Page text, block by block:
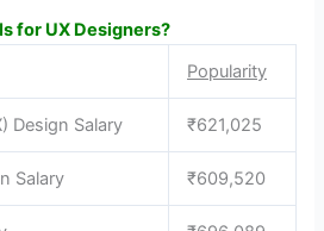
for UX Designers?
Popularity
Design Salary ₹621,025
Salary ₹609,520